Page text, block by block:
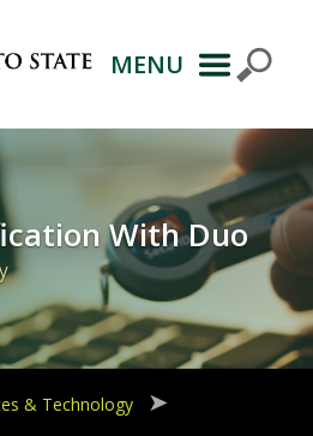
MENU
With Duo
& Technology